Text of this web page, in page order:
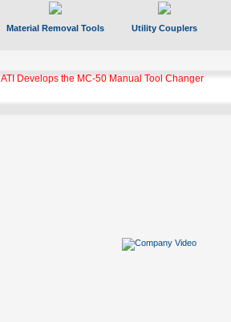
Material Removal Tools Utility Couplers
ATI Develops the MC-50 Manual Tool Changer